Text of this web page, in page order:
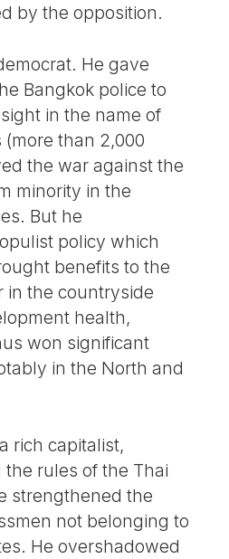
by the opposition.
He gave
Bangkok police to
in the name of
than 2,000
the war against the
minority in the
But he
policy which
benefits to the
in the countryside
health,
won significant
in the North and
rich capitalist,
rules of the Thai
strengthened the
not belonging to
He overshadowed